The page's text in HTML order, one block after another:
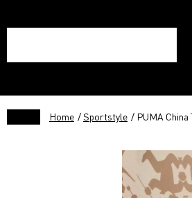
Home /Sportstyle / PUMA China